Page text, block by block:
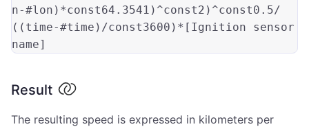
n-#lon)*const64 .3541 )^const2)^const0 .5/
((time-#time)/const3600)*[Ignition sensor
Result
The resulting speed is expressed in kilometers per